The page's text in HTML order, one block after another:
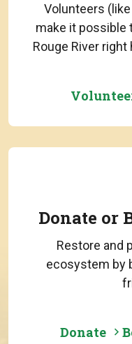
Volunteers
make it possible
Rouge River
Donate or
Restore and
ecosystem by
Donate